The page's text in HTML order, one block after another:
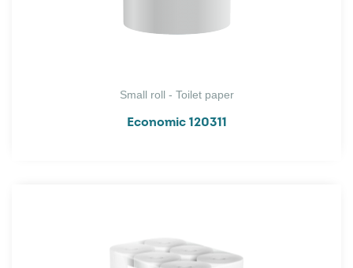
Small roll - Toilet paper
Economic 120311